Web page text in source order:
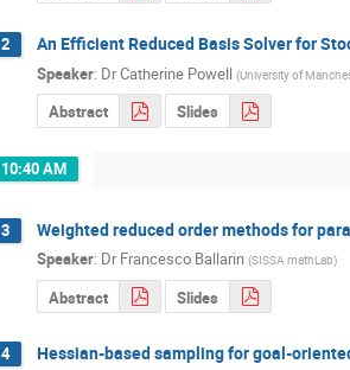
2 An Efficient Reduced Basis Solver for
Speaker: DrCatherine Powell (University of
Abstract Slides
10:40 AM
3 Weighted reduced order methods for
Speaker: Dr Francesco Ballarin (SISSA mathLab)
Abstract Slides
4 Hessian-based sampling for goal-